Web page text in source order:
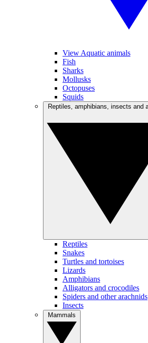
View Aquatic animals
Fish
Sharks
Mollusks
Octopuses
Squids
Reptiles
Snakes
Turtles and tortoises
Lizards
Amphibians
Alligators and crocodiles
Spiders and other arachnids
Insects